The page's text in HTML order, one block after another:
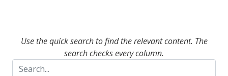
Use the quick search to find the relevant content. The
search checks every column.